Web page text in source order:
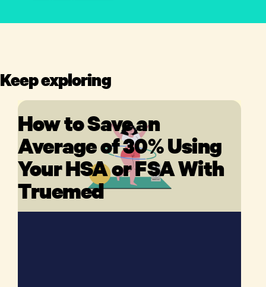
Keep exploring
How to Save an
Average of 30% Using
Your HSA or FSA With
Truemed